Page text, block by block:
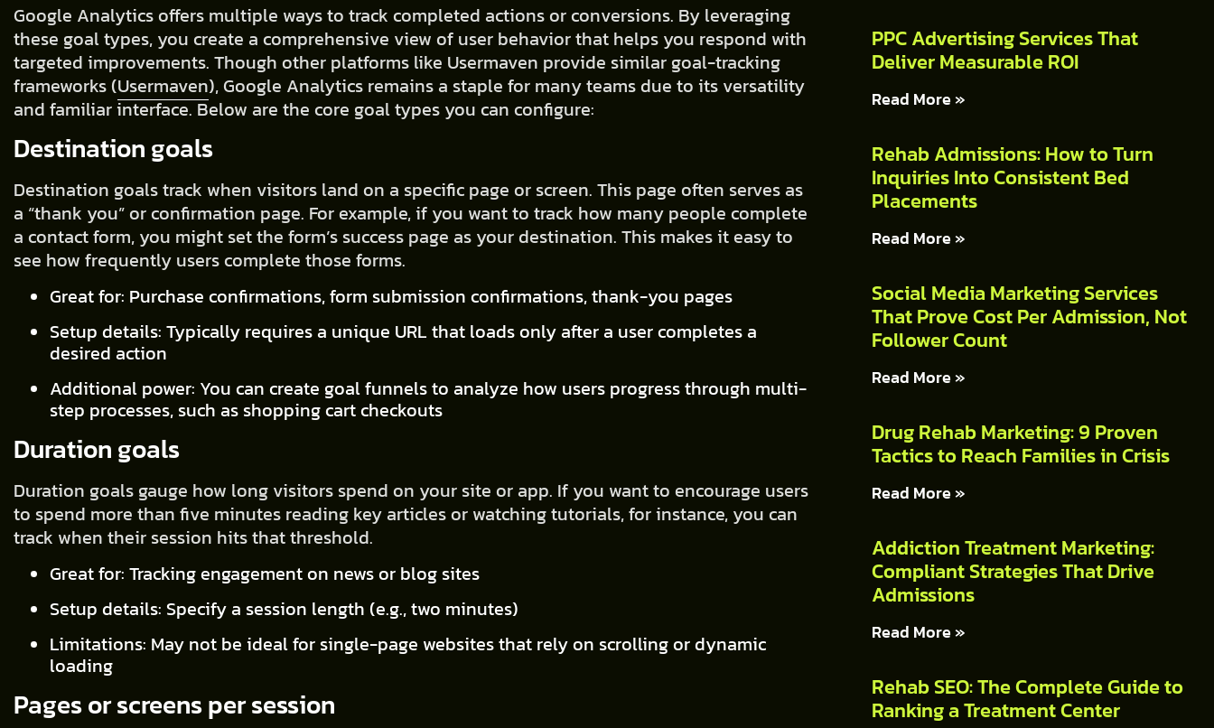
Google Analytics offers multiple ways to track completed actions or conversions. By leveraging
these goal types, you create a comprehensive view of user behavior that helps you respond with
targeted improvements. Though other platforms like Usermaven provide similar goal-tracking
frameworks (Usermaven), Google Analytics remains a staple for many teams due to its versatility
and familiar interface. Below are the core goal types you can configure:
Destination goals
Destination goals track when visitors land on a specific page or screen. This page often serves as
a “thank you” or confirmation page. For example, if you want to track how many people complete
a contact form, you might set the form’s success page as your destination. This makes it easy to
see how frequently users complete those forms.
Great for: Purchase confirmations, form submission confirmations, thank-you pages
Setup details: Typically requires a unique URL that loads only after a user completes a
desired action
Additional power: You can create goal funnels to analyze how users progress through multi-
step processes, such as shopping cart checkouts
Duration goals
Duration goals gauge how long visitors spend on your site or app. If you want to encourage users
to spend more than five minutes reading key articles or watching tutorials, for instance, you can
track when their session hits that threshold.
Great for: Tracking engagement on news or blog sites
Setup details: Specify a session length (e.g., two minutes)
Limitations: May not be ideal for single-page websites that rely on scrolling or dynamic
loading
Pages or screens per session
PPC Advertising Services That
Deliver Measurable ROI
Read More »
Rehab Admissions: How to Turn
Inquiries Into Consistent Bed
Placements
Read More »
Social Media Marketing Services
That Prove Cost Per Admission, Not
Follower Count
Read More »
Drug Rehab Marketing: 9 Proven
Tactics to Reach Families in Crisis
Read More »
Addiction Treatment Marketing:
Compliant Strategies That Drive
Admissions
Read More »
Rehab SEO: The Complete Guide to
Ranking a Treatment Center